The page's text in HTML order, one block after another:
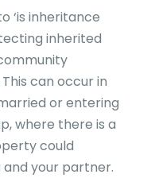
‘is inheritance
inherited
can occur in
or entering
where there is a
could
your partner.